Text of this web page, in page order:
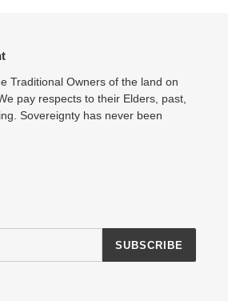
Traditional Owners of the land on
pay respects to their Elders, past,
Sovereignty has never been
SUBSCRIBE